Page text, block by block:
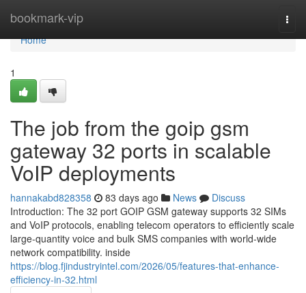
bookmark-vip
Home
Home
1
The job from the goip gsm
gateway 32 ports in scalable
VoIP deployments
hannakabd828358 83 days ago News
Discuss
Introduction: The 32 port GOIP GSM gateway supports 32 SIMs
and VoIP protocols, enabling telecom operators to efficiently scale
large-quantity voice and bulk SMS companies with world-wide
network compatibility. inside
https://blog.fjindustryintel.com/2026/05/features-that-enhance-
efficiency-in-32.html